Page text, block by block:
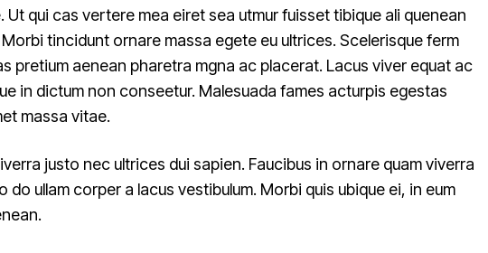
Ut qui cas vertere mea eiret sea utmur fuisset tibique ali quenean
tincidunt ornare massa egete eu ultrices. Scelerisque ferm
pretium aenean pharetra mgna ac placerat. Lacus viver equat ac
in dictum non conseetur. Malesuada fames acturpis egestas
massa vitae.
justo nec ultrices dui sapien. Faucibus in ornare quam viverra
ullam corper a lacus vestibulum. Morbi quis ubique ei, in eum